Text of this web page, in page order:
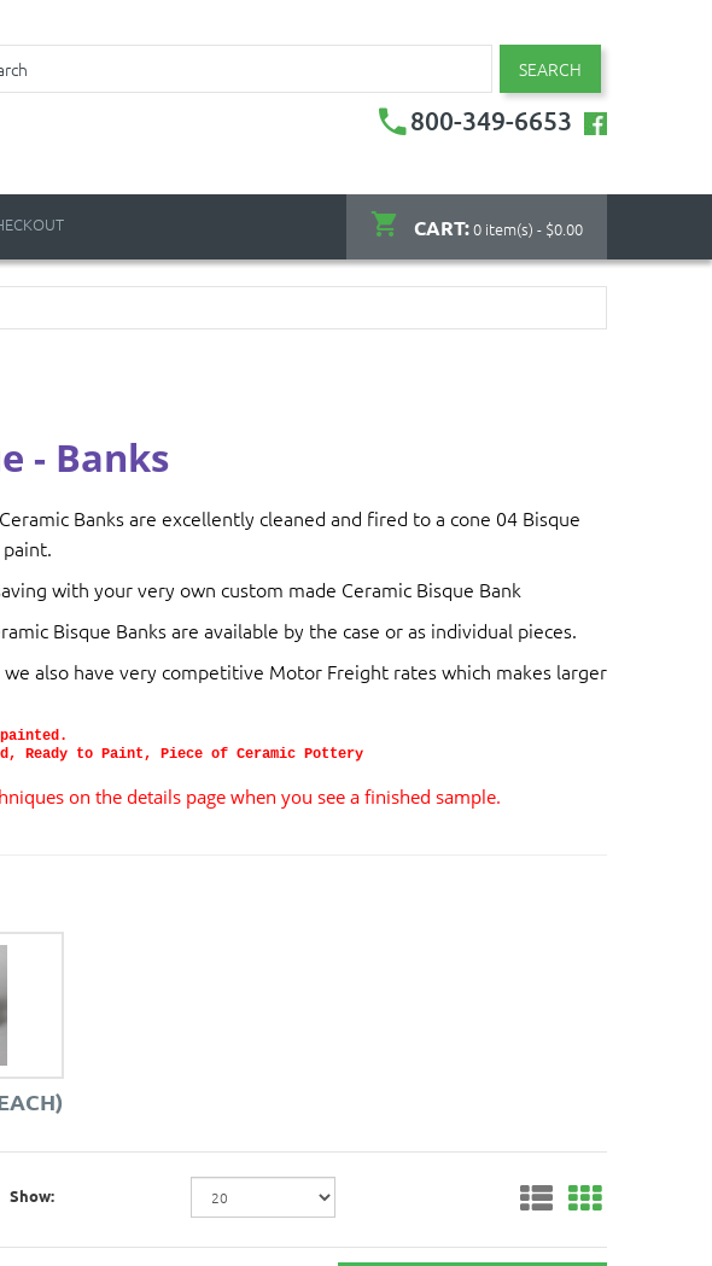
SEARCH
800-349-6653
CART:0 item(s) - $0.00
- Banks
Banks are excellently cleaned and fired to a cone 04 Bisque
with your very own custom made Ceramic Bisque Bank
Bisque Banks are available by the case or as individual pieces.
we also have very competitive Motor Freight rates which makes larger
Ready to Paint, Piece of Ceramic Pottery
on the details page when you see a finished sample.
Show: